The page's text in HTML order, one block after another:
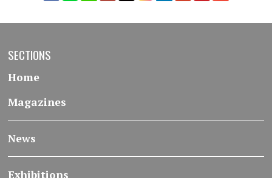
SECTIONS
Home
Magazines
News
Exhibitions